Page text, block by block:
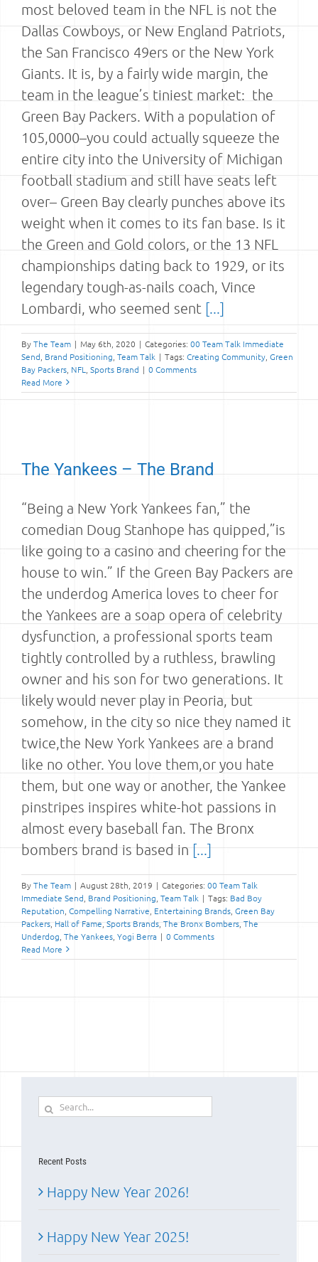
most beloved team in the NFL is not the
Dallas Cowboys, or New England Patriots,
the San Francisco 49ers or the New York
Giants. It is, by a fairly wide margin, the
team in the league’s tiniest market: the
Green Bay Packers. With a population of
105,0000–you could actually squeeze the
entire city into the University of Michigan
football stadium and still have seats left
over– Green Bay clearly punches above its
weight when it comes to its fan base. Is it
the Green and Gold colors, or the 13 NFL
championships dating back to 1929, or its
legendary tough-as-nails coach, Vince
Lombardi, who seemed sent [...]
ByThe Team | May 6th, 2020 | Categories: 00 Team Talk Immediate
Send Brand Positioning Team Talk | Tags: Creating Community Green
Bay Packers NFL Sports Brand | 0 Comments
Read More
The Yankees – The Brand
“Being a New York Yankees fan,” the
comedian Doug Stanhope has quipped,”is
like going to a casino and cheering for the
house to win.” If the Green Bay Packers are
the underdog America loves to cheer for
the Yankees are a soap opera of celebrity
dysfunction, a professional sports team
tightly controlled by a ruthless, brawling
owner and his son for two generations. It
likely would never play in Peoria, but
somehow, in the city so nice they named it
twice,the New York Yankees are a brand
like no other. You love them,or you hate
them, but one way or another, the Yankee
pinstripes inspires white-hot passions in
almost every baseball fan. The Bronx
bombers brand is based in [...]
ByThe Team | August 28th, 2019 | Categories: 00 Team Talk
Immediate Send Brand Positioning Team Talk | Tags: Bad Boy
Reputation Compelling Narrative Entertaining Brands Green Bay
Packers Hall of Fame Sports Brands The Bronx Bombers The
Underdog The Yankees Yogi Berra | 0 Comments
Read More
Search
Recent Posts
Happy New Year 2026!
Happy New Year 2025!